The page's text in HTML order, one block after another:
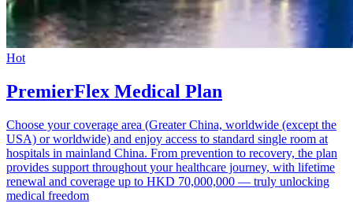
Hot
PremierFlex Medical Plan
Choose your coverage area (Greater China, worldwide (except the
USA) or worldwide) and enjoy access to standard single room at
hospitals in mainland China. From prevention to recovery, the plan
provides support throughout your healthcare journey, with lifetime
renewal and coverage up to HKD 70,000,000 — truly unlocking
medical freedom